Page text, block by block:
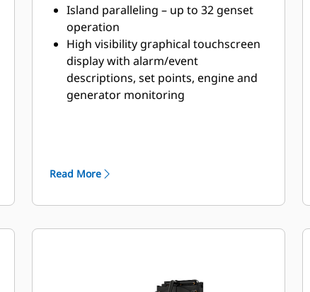
Island paralleling – up to 32 genset
operation
High visibility graphical touchscreen
display with alarm/event
descriptions, set points, engine and
generator monitoring
Lockout security provision to assure
Multi-language support
Read More